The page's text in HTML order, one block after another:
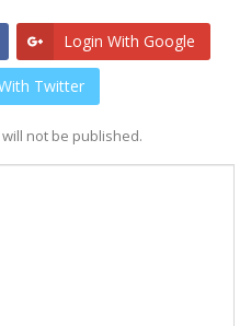
Login With Google
Twitter
not be published.